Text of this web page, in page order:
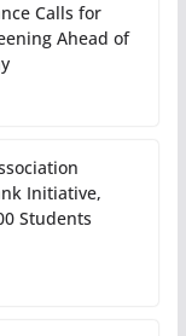
Calls for
Ahead of
Initiative,
Students